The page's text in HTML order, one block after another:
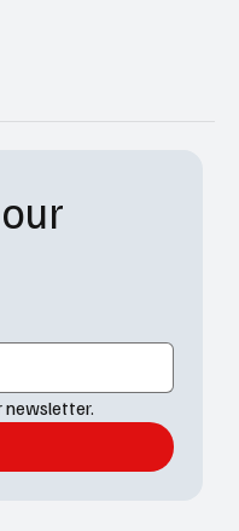
newsletter.